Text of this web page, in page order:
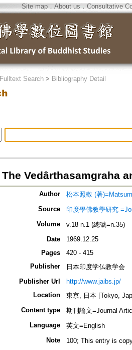
Site map．About us ． Consultative
Fulltext Search > Bibliography Detail
The Vedârthasamgraha
Author
松本照敬 (著
Source
印度學佛教學研究
Volume
v.18 n.1 (總號=n.35)
Date
1969.12.25
Pages
420 - 415
Publisher
日本印度学仏教学会
Publisher Url
http://www.jaibs.jp/
Location
東京, 日本 [Tokyo,
Content type
期刊論文=Journal
Language
英文=English
Note
100; This entry is